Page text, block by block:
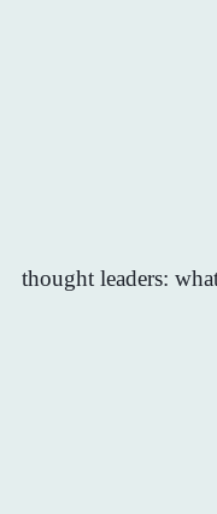
thought leaders: